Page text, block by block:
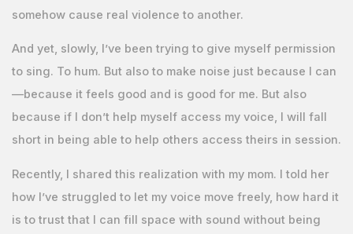
somehow cause real violence to another.
And yet, slowly, I’ve been trying to give myself permission
to sing. To hum. But also to make noise just because I can
—because it feels good and is good for me. But also
because if I don’t help myself access my voice, I will fall
short in being able to help others access theirs in session.
Recently, I shared this realization with my mom. I told her
how I’ve struggled to let my voice move freely, how hard it
is to trust that I can fill space with sound without being